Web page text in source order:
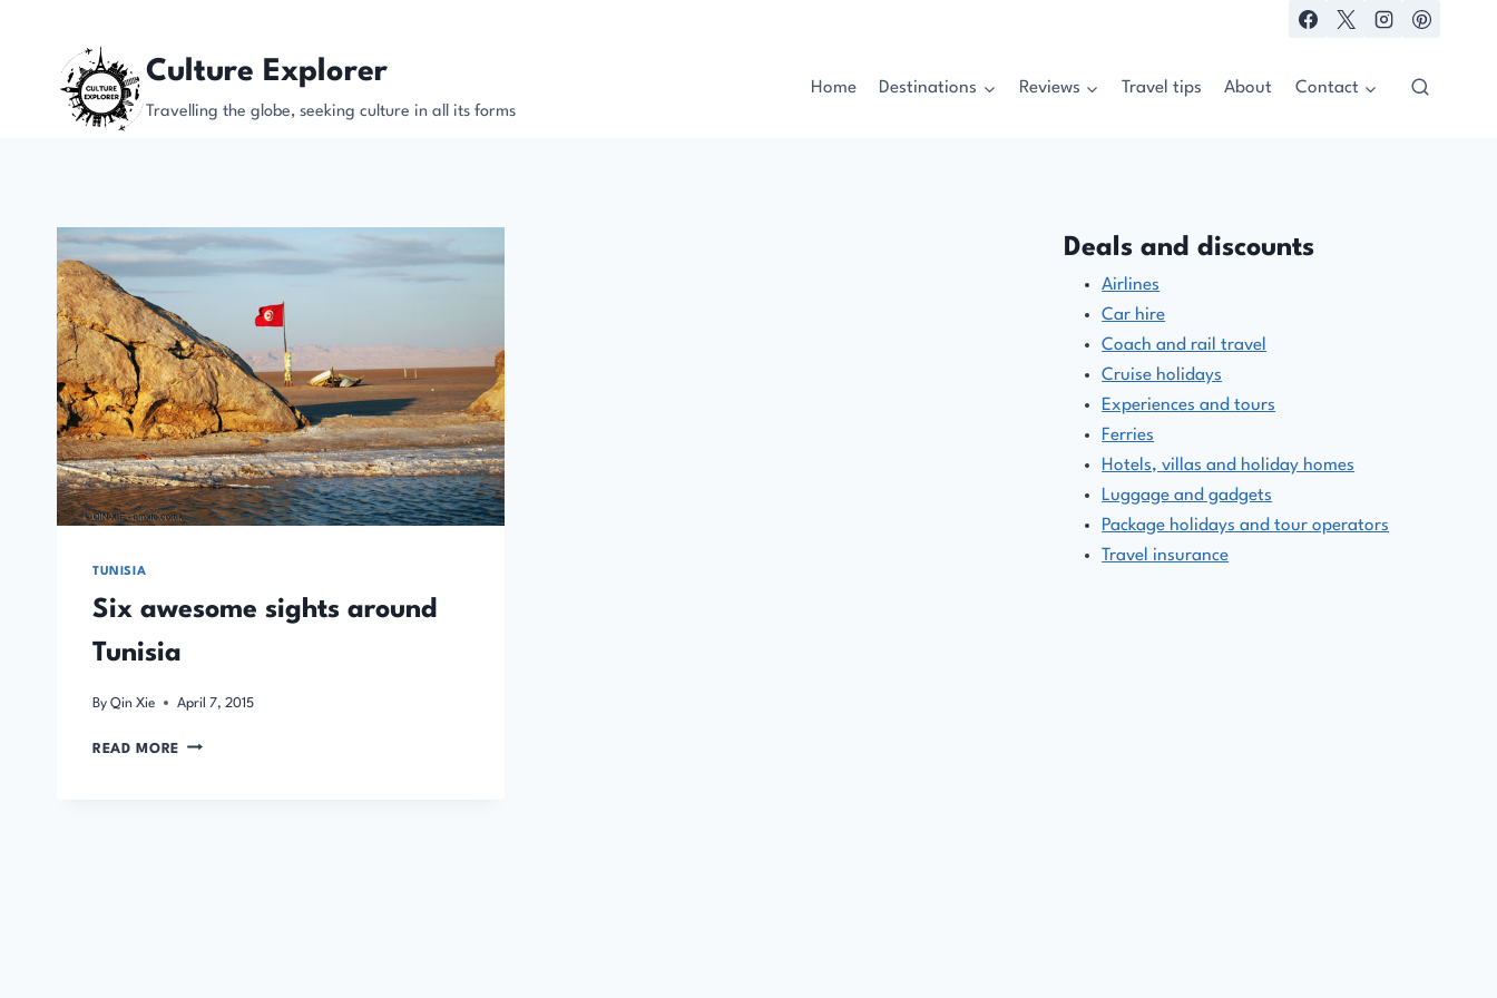
Culture Explorer
Travelling the globe, seeking culture in all its forms
Home Destinations Reviews Travel tips About Contact
TUNISIA
Six awesome sights around
Tunisia
By Qin Xie April 7, 2015
READ MORE SIX
Deals and discounts
Airlines
Car hire
Coach and rail travel
Cruise holidays
Experiences and tours
Ferries
Hotels, villas and holiday homes
Luggage and gadgets
Package holidays and tour operators
Travel insurance